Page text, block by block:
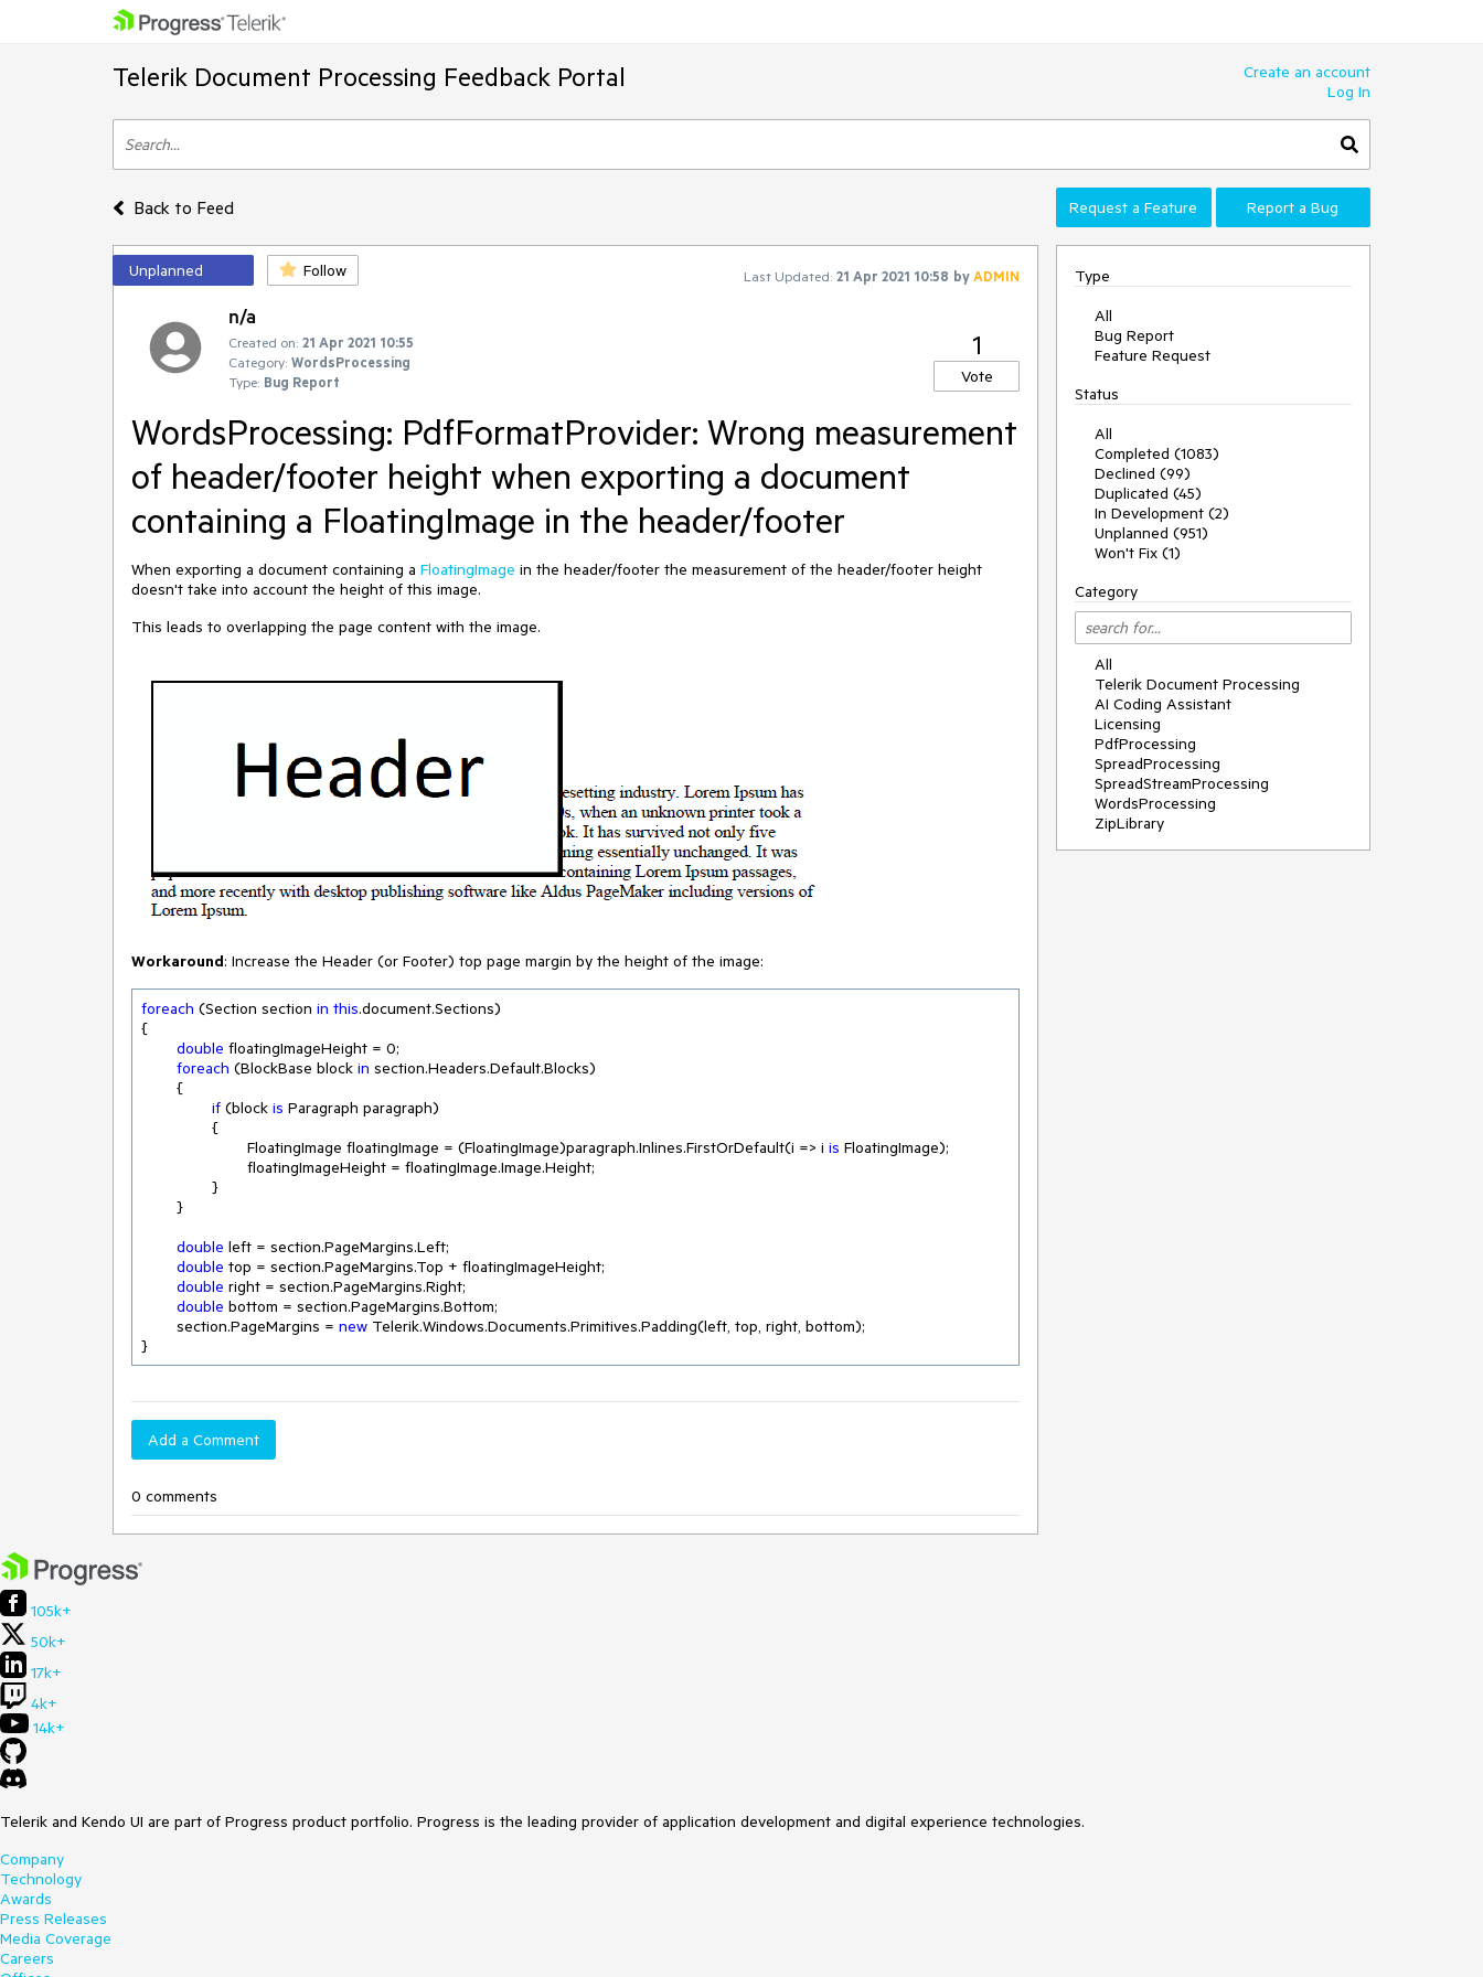
Telerik Document Processing Feedback Portal
Create an account
Log In
Back to Feed Request a Feature Report a Bug
Unplanned Follow Last Updated: 21 Apr 2021 10:58 byADMIN
n/a
Created on: 21 Apr 2021 10:55
Category: WordsProcessing
Type: Bug Report
1
Vote
WordsProcessing: PdfFormatProvider: Wrong measurement
of header/footer height when exporting a document
containing a FloatingImage in the header/footer
When exporting a document containing a FloatingImage in the header/footer the measurement of the header/footer height
doesn't take into account the height of this image.
This leads to overlapping the page content with the image.
Workaround: Increase the Header (or Footer) top page margin by the height of the image:
foreach (Section section in this.document.Sections)
{
double floatingImageHeight = 0;
foreach (BlockBase block in section.Headers.Default.Blocks)
if (block is Paragraph paragraph)
			FloatingImage floatingImage = (FloatingImage)paragraph.Inlines.FirstOrDefault(i => i
is FloatingImage);
double left = section.PageMargins.Left;
double top = section.PageMargins.Top + floatingImageHeight;
double right = section.PageMargins.Right;
double bottom = section.PageMargins.Bottom;
	section.PageMargins =
new Telerik.Windows.Documents.Primitives.Padding(left, top, right, bottom);
}
Add a Comment
0 comments
Type
All
Bug Report
Feature Request
Status
All
Completed (1083)
Declined (99)
Duplicated (45)
In Development (2)
Unplanned (951)
Won't Fix (1)
Category
All
Telerik Document Processing
AI Coding Assistant
Licensing
PdfProcessing
SpreadProcessing
SpreadStreamProcessing
WordsProcessing
ZipLibrary
105k+
50k+
17k+
4k+
14k+
Telerik and Kendo UI are part of Progress product portfolio. Progress is the leading provider of application development and digital experience technologies.
Company
Technology
Awards
Press Releases
Media Coverage
Careers